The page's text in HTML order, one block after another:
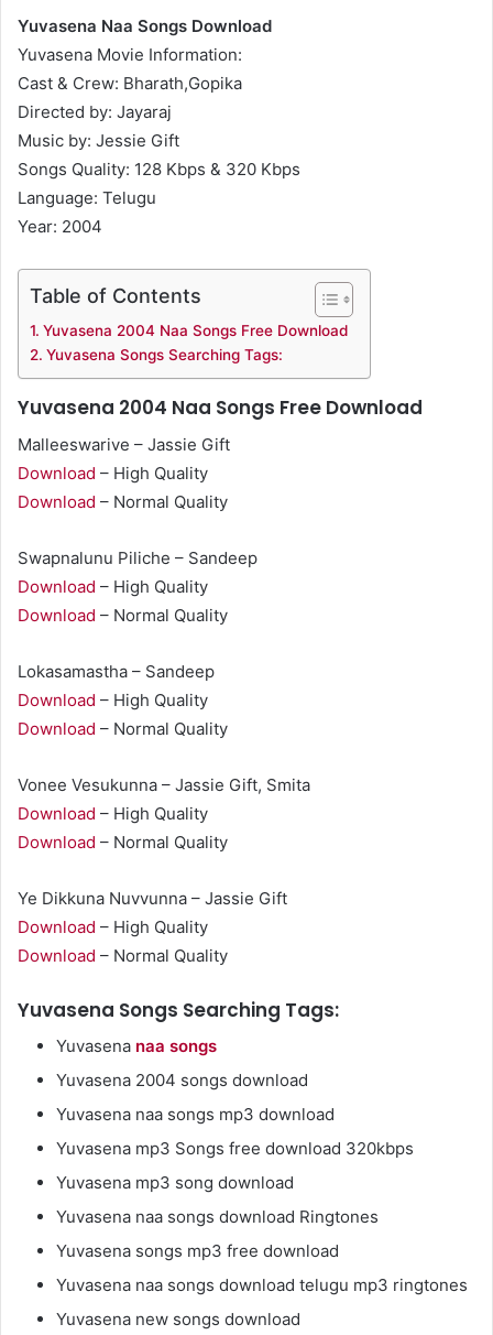
Yuvasena Naa Songs Download
Yuvasena Movie Information:
Cast & Crew: Bharath,Gopika
Directed by: Jayaraj
Music by: Jessie Gift
Songs Quality: 128 Kbps & 320 Kbps
Language: Telugu
Year: 2004
Table of Contents
Yuvasena 2004 Naa Songs Free Download
Yuvasena Songs Searching Tags:
Yuvasena 2004 Naa Songs Free Download
Malleeswarive – Jassie Gift
Download – High Quality
Download – Normal Quality
Swapnalunu Piliche – Sandeep
Download – High Quality
Download – Normal Quality
Lokasamastha – Sandeep
Download – High Quality
Download – Normal Quality
Vonee Vesukunna – Jassie Gift, Smita
Download – High Quality
Download – Normal Quality
Ye Dikkuna Nuvvunna – Jassie Gift
Download – High Quality
Download – Normal Quality
Yuvasena Songs Searching Tags:
Yuvasena naa songs
Yuvasena 2004 songs download
Yuvasena naa songs mp3 download
Yuvasena mp3 Songs free download 320kbps
Yuvasena mp3 song download
Yuvasena naa songs download Ringtones
Yuvasena songs mp3 free download
Yuvasena naa songs download telugu mp3 ringtones
Yuvasena new songs download